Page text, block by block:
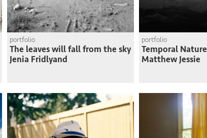
portfolio
The leaves will fall from the sky
Jenia Fridlyand
portfolio
Temporal Nature
Matthew Jessie